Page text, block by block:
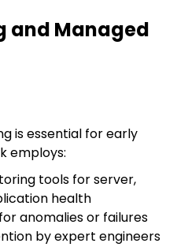
and Managed
is essential for early
employs:
tools for server,
health
anomalies or failures
by expert engineers